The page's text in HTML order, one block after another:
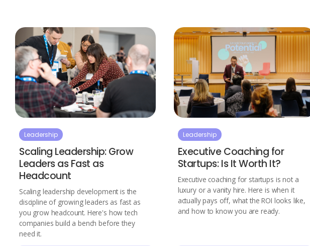
Leadership
Scaling Leadership: Grow
Leaders as Fast as
Headcount
Scaling leadership development is the
discipline of growing leaders as fast as
you grow headcount. Here's how tech
companies build a bench before they
need it.
Leadership
Executive Coaching for
Startups: Is It Worth It?
Executive coaching for startups is not a
luxury or a vanity hire. Here is when it
actually pays off, what the ROI looks like,
and how to know you are ready.